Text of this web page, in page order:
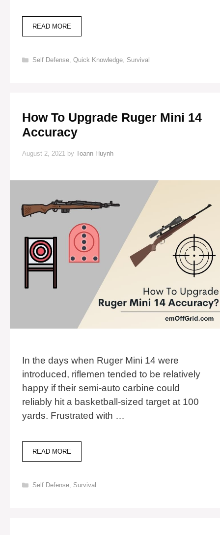
READ MORE
RIFLE
BROWNING
Categories
Self Defense, Quick Knowledge, Survival
How To Upgrade Ruger Mini 14
Accuracy
August 2, 2021 by Toann Huynh
In the days when Ruger Mini 14 were
introduced, riflemen tended to be relatively
happy if their semi-auto carbine could
reliably hit a basketball-sized target at 100
yards. Frustrated with …
READ MORE
TO
MINI
Categories
Self Defense, Survival